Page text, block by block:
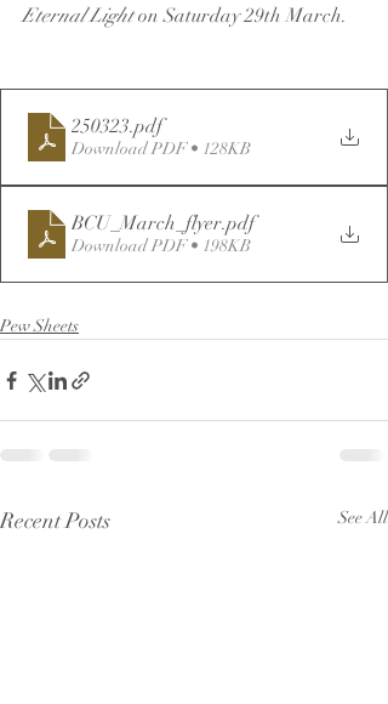
Eternal Light on Saturday 29th March.
250323.pdf
Download PDF • 128KB
BCU_March_flyer.pdf
Download PDF • 198KB
Pew Sheets
Recent Posts See All